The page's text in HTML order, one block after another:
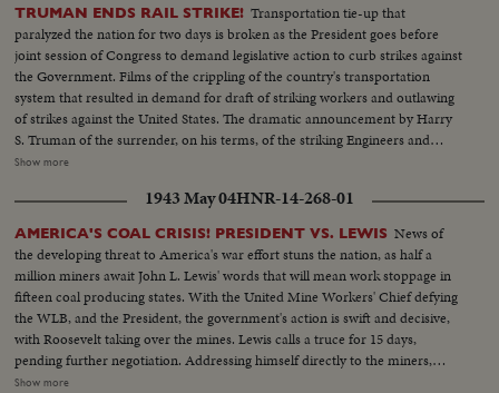
TRUMAN ENDS RAIL STRIKE! Transportation tie-up that
paralyzed the nation for two days is broken as the President goes before
joint session of Congress to demand legislative action to curb strikes against
the Government. Films of the crippling of the country's transportation
system that resulted in demand for draft of striking workers and outlawing
of strikes against the United States. The dramatic announcement by Harry
S. Truman of the surrender, on his terms, of the striking Engineers and
Trainmen, as a cheering House and Senate prepare to act on the President's
engineers again take the throttles, as the nation gets back to normal.
Show more
1943 May 04HNR-14-268-01
AMERICA'S COAL CRISIS! PRESIDENT VS. LEWIS News of
the developing threat to America's war effort stuns the nation, as half a
million miners await John L. Lewis' words that will mean work stoppage in
fifteen coal producing states. With the United Mine Workers' Chief defying
the WLB, and the President, the government's action is swift and decisive,
with Roosevelt taking over the mines. Lewis calls a truce for 15 days,
pending further negotiation. Addressing himself directly to the miners,
President Roosevelt invites them to go back to work under the Stars and
Show more